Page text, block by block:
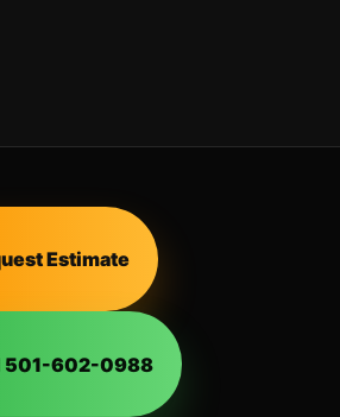
Estimate
501-602-0988